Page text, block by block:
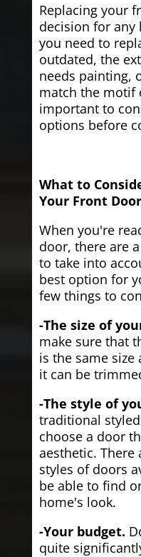
Replacing your
decision for any
you need to
outdated, the
needs painting,
match the motif
important to
options before
What to
Your Front
When you're
door, there are
to take into
best option for
few things to
-The size of
make sure that
is the same
it can be
-The style of
traditional
choose a door
aesthetic.
styles of doors
be able to find
home's look.
-Your budget.
quite